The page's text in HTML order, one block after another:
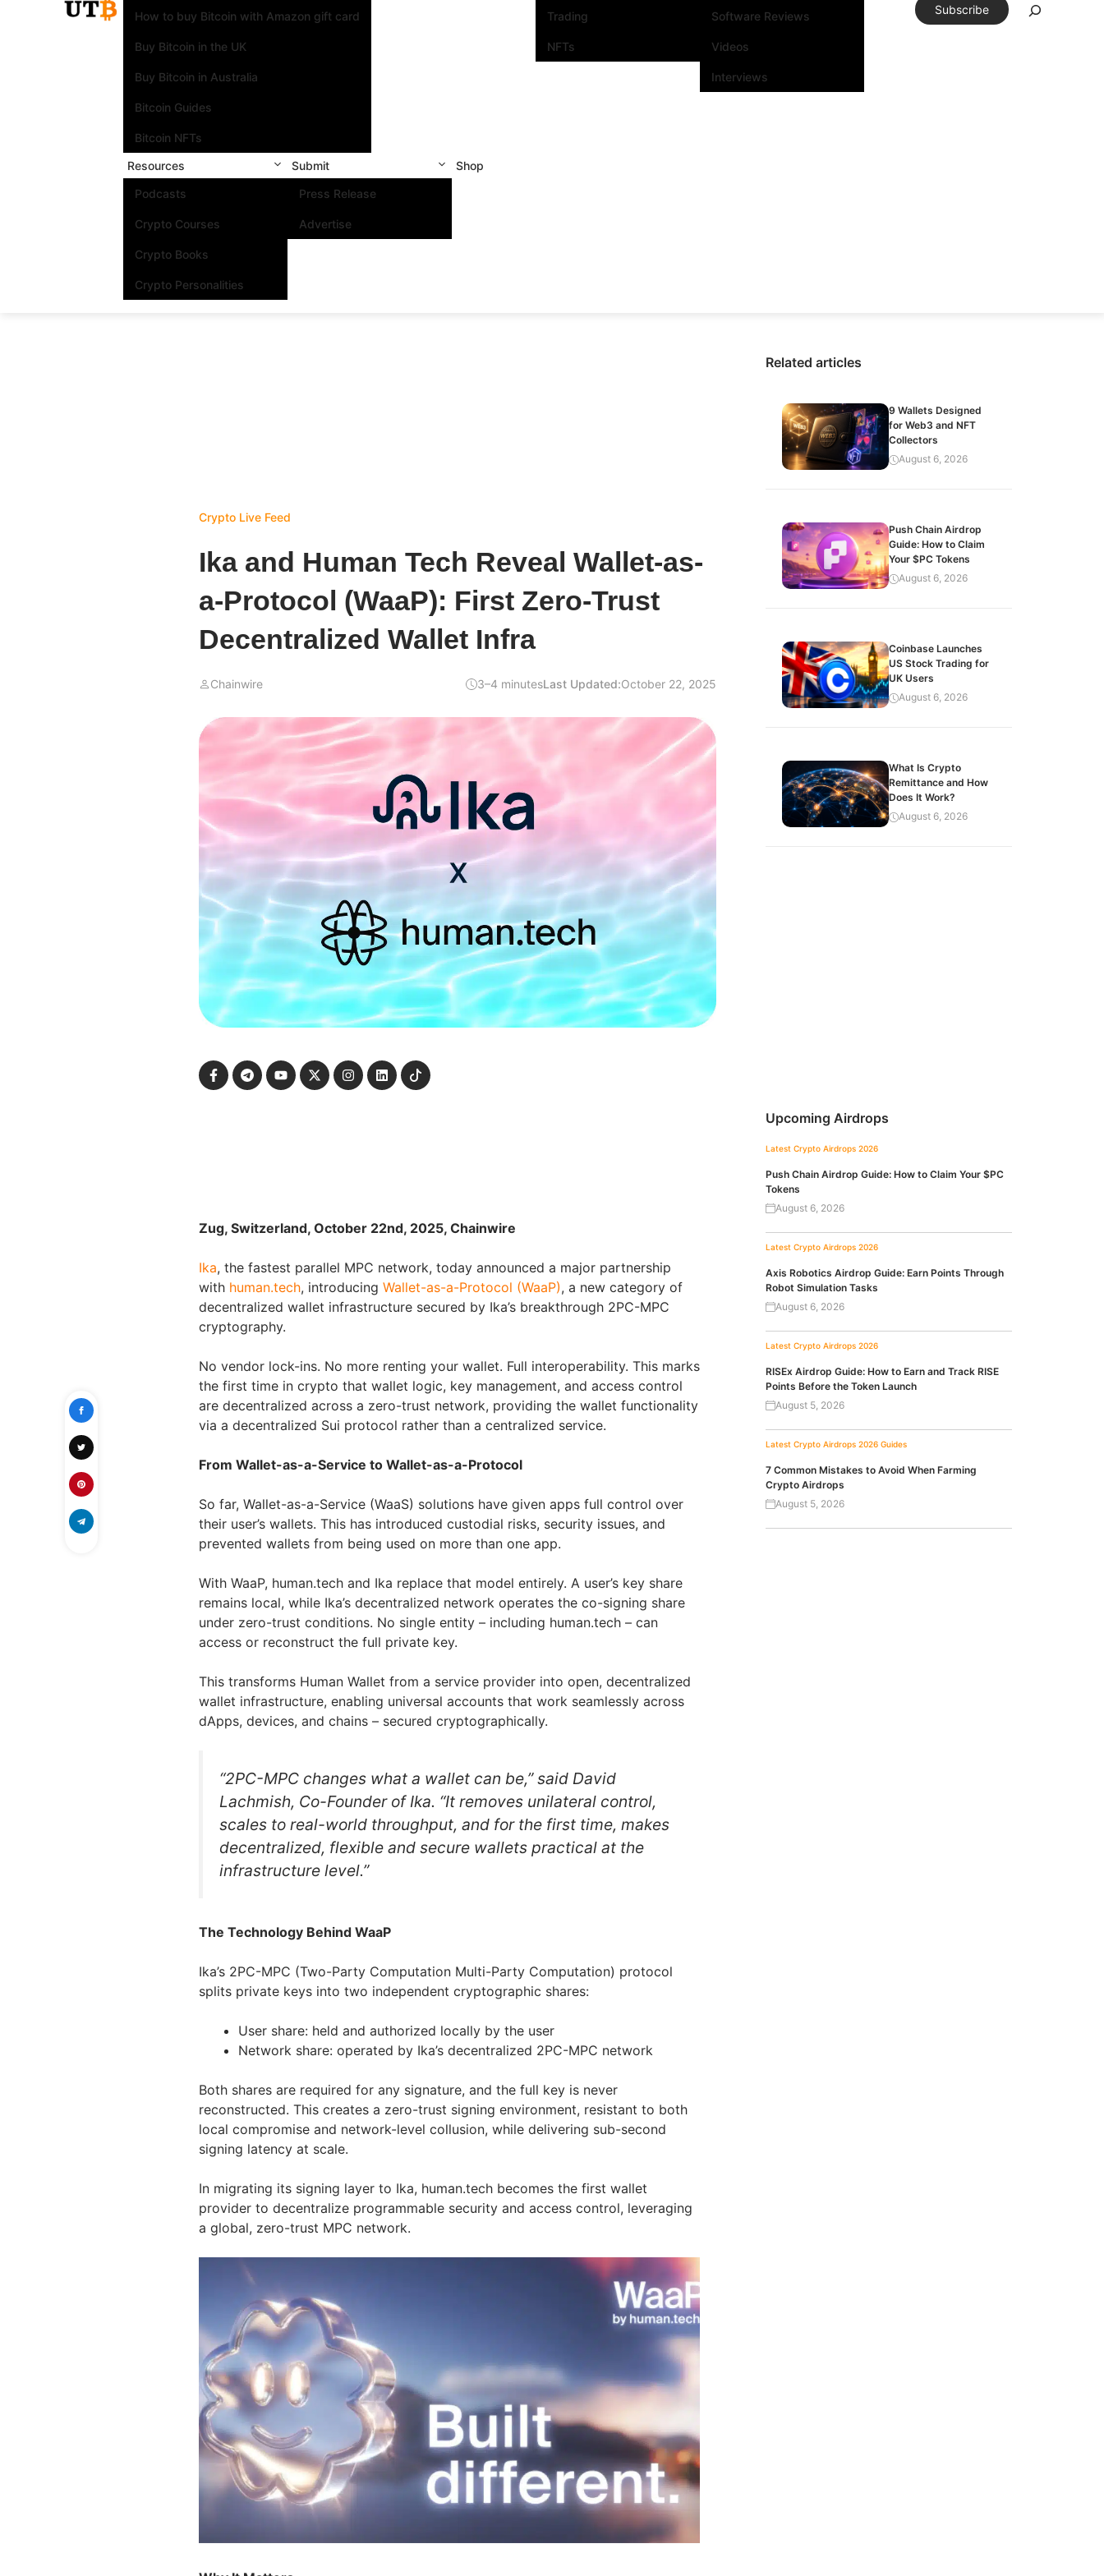
How to buy Bitcoin with Amazon gift card
Buy Bitcoin in the UK
Buy Bitcoin in Australia
Bitcoin Guides
Bitcoin NFTs
Trading
NFTs
Software Reviews
Videos
Interviews
Resources
Podcasts
Crypto Courses
Crypto Books
Crypto Personalities
Submit
Press Release
Advertise
Shop
Subscribe
Crypto Live Feed
Ika and Human Tech Reveal Wallet-as-
a-Protocol (WaaP): First Zero-Trust
Decentralized Wallet Infra
Chainwire 3–4 minutesLast Updated:October 22, 2025
Zug, Switzerland, October 22nd, 2025, Chainwire
Ika, the fastest parallel MPC network, today announced a major partnership
with human.tech, introducing Wallet-as-a-Protocol (WaaP), a new category of
decentralized wallet infrastructure secured by Ika’s breakthrough 2PC-MPC
cryptography.
No vendor lock-ins. No more renting your wallet. Full interoperability. This marks
the first time in crypto that wallet logic, key management, and access control
are decentralized across a zero-trust network, providing the wallet functionality
via a decentralized Sui protocol rather than a centralized service.
From Wallet-as-a-Service to Wallet-as-a-Protocol
So far, Wallet-as-a-Service (WaaS) solutions have given apps full control over
their user’s wallets. This has introduced custodial risks, security issues, and
prevented wallets from being used on more than one app.
With WaaP, human.tech and Ika replace that model entirely. A user’s key share
remains local, while Ika’s decentralized network operates the co-signing share
under zero-trust conditions. No single entity – including human.tech – can
access or reconstruct the full private key.
This transforms Human Wallet from a service provider into open, decentralized
wallet infrastructure, enabling universal accounts that work seamlessly across
dApps, devices, and chains – secured cryptographically.
“2PC-MPC changes what a wallet can be,” said David
Lachmish, Co-Founder of Ika. “It removes unilateral control,
scales to real-world throughput, and for the first time, makes
decentralized, flexible and secure wallets practical at the
infrastructure level.”
The Technology Behind WaaP
Ika’s 2PC-MPC (Two-Party Computation Multi-Party Computation) protocol
splits private keys into two independent cryptographic shares:
User share: held and authorized locally by the user
Network share: operated by Ika’s decentralized 2PC-MPC network
Both shares are required for any signature, and the full key is never
reconstructed. This creates a zero-trust signing environment, resistant to both
local compromise and network-level collusion, while delivering sub-second
signing latency at scale.
In migrating its signing layer to Ika, human.tech becomes the first wallet
provider to decentralize programmable security and access control, leveraging
a global, zero-trust MPC network.
Related articles
9 Wallets Designed
for Web3 and NFT
Collectors
August 6, 2026
Push Chain Airdrop
Guide: How to Claim
Your $PC Tokens
August 6, 2026
Coinbase Launches
US Stock Trading for
UK Users
August 6, 2026
What Is Crypto
Remittance and How
Does It Work?
August 6, 2026
Upcoming Airdrops
Latest Crypto Airdrops 2026
Push Chain Airdrop Guide: How to Claim Your $PC
Tokens
August 6, 2026
Latest Crypto Airdrops 2026
Axis Robotics Airdrop Guide: Earn Points Through
Robot Simulation Tasks
August 6, 2026
Latest Crypto Airdrops 2026
RISEx Airdrop Guide: How to Earn and Track RISE
Points Before the Token Launch
August 5, 2026
Latest Crypto Airdrops 2026 Guides
7 Common Mistakes to Avoid When Farming
Crypto Airdrops
August 5, 2026